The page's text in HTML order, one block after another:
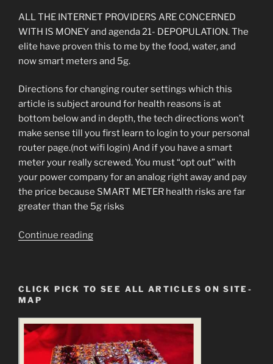
ALL THE INTERNET PROVIDERS ARE CONCERNED
WITH IS MONEY and agenda 21- DEPOPULATION. The
elite have proven this to me by the food, water, and
now smart meters and 5g.
Directions for changing router settings which this
article is subject around for health reasons is at
bottom below and in depth, the tech directions won’t
make sense till you first learn to login to your personal
router page.(not wifi login) And if you have a smart
meter your really screwed. You must “opt out” with
your power company for an analog right away and pay
the price because SMART METER health risks are far
greater than the 5g risks
Continue reading“The
to
5g
Health
Hazards”
CLICK PICK TO SEE ALL ARTICLES ON SITE-
MAP